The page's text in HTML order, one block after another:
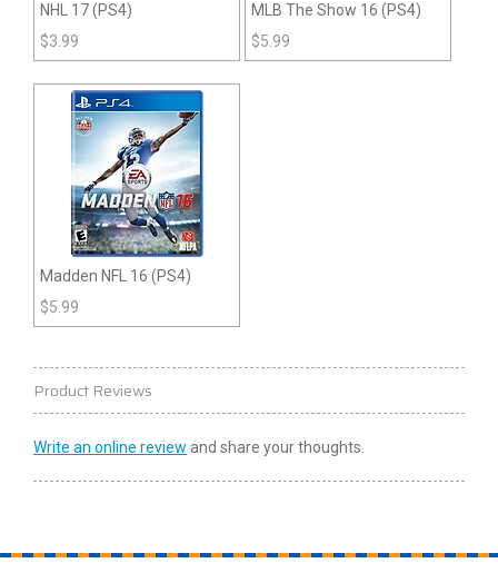
NHL 17 (PS4)
$3.99
MLB The Show 16 (PS4)
$5.99
Madden NFL 16 (PS4)
$5.99
Product Reviews
Write an online review and share your thoughts.